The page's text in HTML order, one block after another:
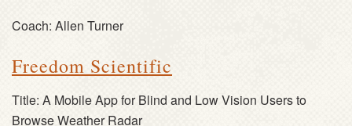
Coach: Allen Turner
Freedom Scientific
Title: A Mobile App for Blind and Low Vision Users to
Browse Weather Radar